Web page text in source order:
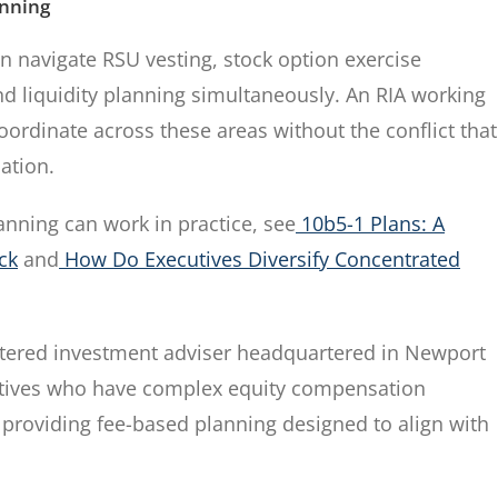
RSU vesting, stock option exercise
liquidity planning simultaneously. An RIA working
across these areas without the conflict that
can work in practice, see 10b5-1 Plans: A
and How Do Executives Diversify Concentrated
investment adviser headquartered in Newport
who have complex equity compensation
fee-based planning designed to align with